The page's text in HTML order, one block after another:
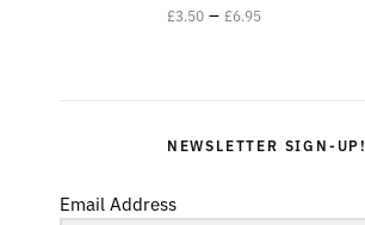
£3.50 – £6.95
NEWSLETTER SIGN-UP!
Email Address